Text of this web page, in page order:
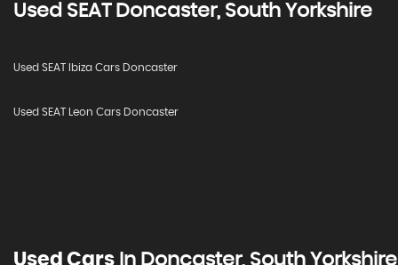
Used SEATDoncaster, South Yorkshire
Used SEAT Ibiza Cars Doncaster
Used SEAT Leon Cars Doncaster
Used Cars In Doncaster, South Yorkshire